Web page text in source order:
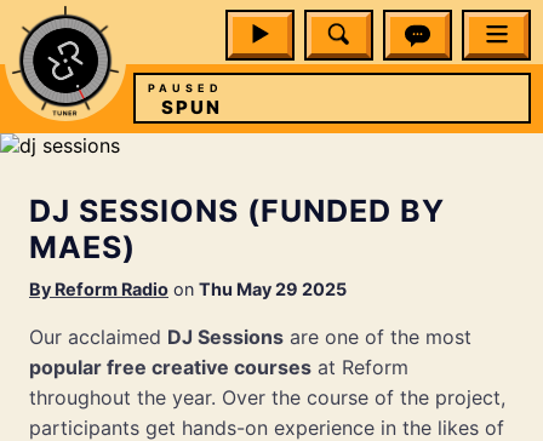
PAUSED
SPUN
DJ SESSIONS (FUNDED BY
MAES)
By Reform Radio on Thu May 29 2025
Our acclaimed DJ Sessions are one of the most
popular free creative courses at Reform
throughout the year. Over the course of the project,
participants get hands-on experience in the likes of